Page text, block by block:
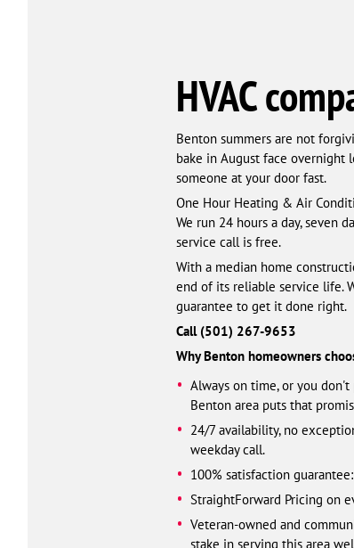
HVAC
Benton summers are not
bake in August face overnight
someone at your door fast.
One Hour Heating & Air
We run 24 hours a day, seven
service call is free.
With a median home
end of its reliable service life.
guarantee to get it done right.
Call (501) 461-3328
Why Benton homeowners
Always on time, or you
Benton area puts that
24/7 availability, no
weekday call.
100% satisfaction
StraightForward Pricing on
Veteran-owned and
stake in serving this area